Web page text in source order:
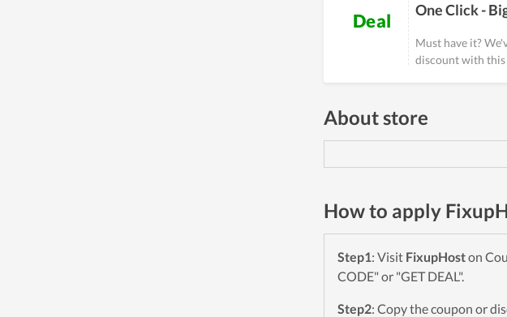
Deal One Click -
Must have it?
discount with
About store
How to apply
Step1: Visit FixupHoston
CODE" or "GET DEAL".
Step2: Copy the coupon or